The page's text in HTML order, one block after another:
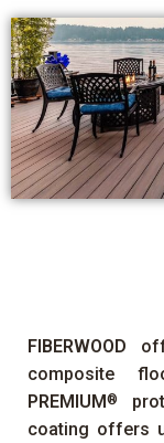
FIBERWOOD
composite
PREMIUM®
coating offers